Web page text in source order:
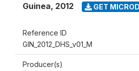
Guinea, 2012 GET
Reference ID
GIN_2012_DHS_v01_M
Producer(s)